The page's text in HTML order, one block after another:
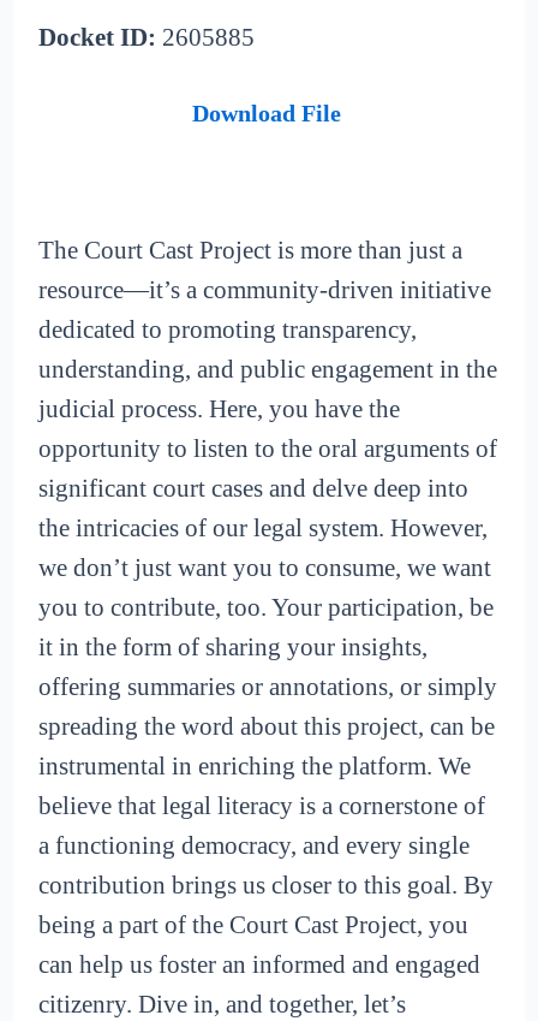
Docket ID: 2605885
Download File
The Court Cast Project is more than just a
resource—it’s a community-driven initiative
dedicated to promoting transparency,
understanding, and public engagement in the
judicial process. Here, you have the
opportunity to listen to the oral arguments of
significant court cases and delve deep into
the intricacies of our legal system. However,
we don’t just want you to consume, we want
you to contribute, too. Your participation, be
it in the form of sharing your insights,
offering summaries or annotations, or simply
spreading the word about this project, can be
instrumental in enriching the platform. We
believe that legal literacy is a cornerstone of
a functioning democracy, and every single
contribution brings us closer to this goal. By
being a part of the Court Cast Project, you
can help us foster an informed and engaged
citizenry. Dive in, and together, let’s